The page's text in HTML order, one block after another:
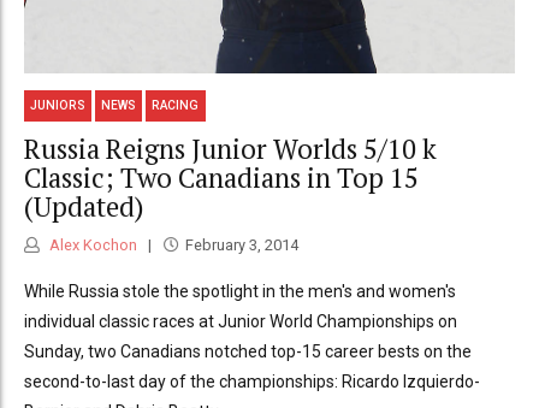
JUNIORS NEWS RACING
Russia Reigns Junior Worlds 5/10 k
Classic; Two Canadians in Top 15
(Updated)
Alex Kochon February 3, 2014
While Russia stole the spotlight in the men's and women's
individual classic races at Junior World Championships on
Sunday, two Canadians notched top-15 career bests on the
second-to-last day of the championships: Ricardo Izquierdo-